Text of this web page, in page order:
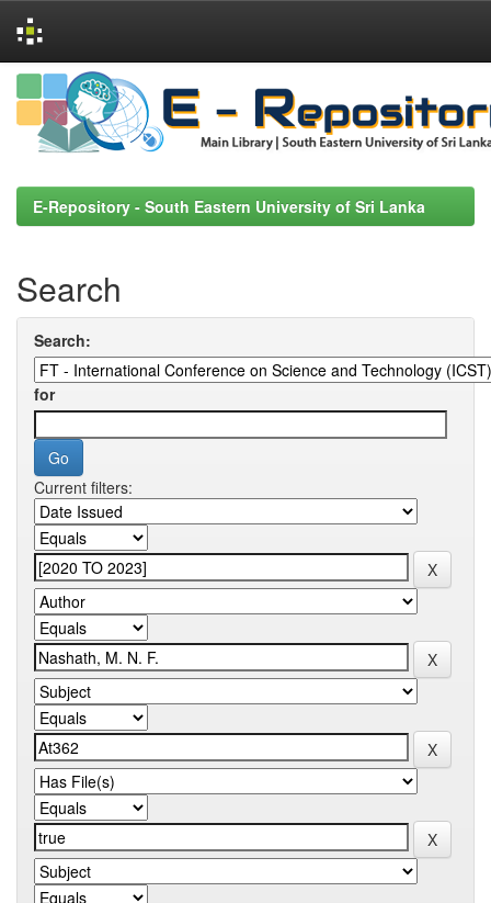
Skip
navigation
E-Repository - South Eastern University of Sri Lanka
Search
Search:
for
Current filters: